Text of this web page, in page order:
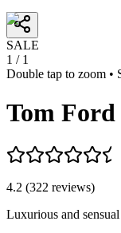
SALE
1 / 1
Double tap to zoom •
Tom
4.2 (322 reviews)
Luxurious and